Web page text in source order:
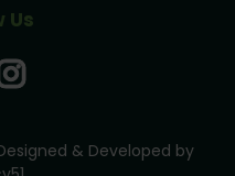
Us
& Developed by